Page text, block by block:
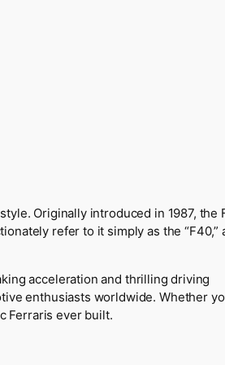
Originally introduced in 1987, the
refer to it simply as the “F40,”
acceleration and thrilling driving
enthusiasts worldwide. Whether
Ferraris ever built.